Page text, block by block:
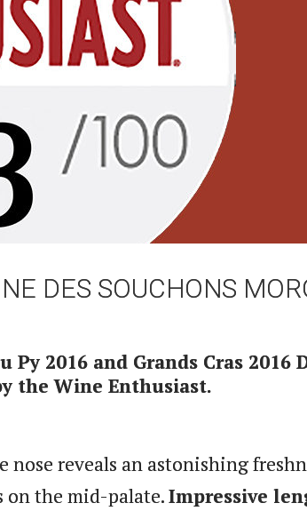
DES SOUCHONS
Py 2016 and Grands Cras 2016
the Wine Enthusiast.
nose reveals an astonishing
on the mid-palate.Impressive